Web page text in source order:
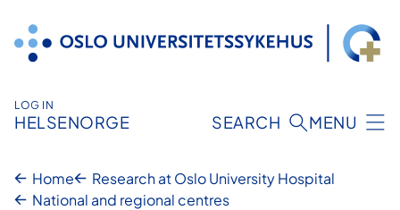
content
LOG IN
HELSENORGE SEARCH MENU
Home
Research at Oslo University Hospital
National and regional centres